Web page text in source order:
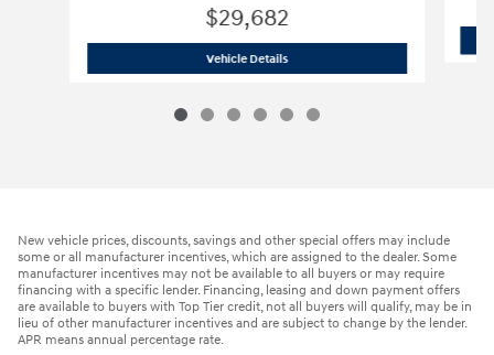
$29,682
Vehicle Details2023 Hyundai Santa Fe Hybrid SEL
New vehicle prices, discounts, savings and other special offers may include
some or all manufacturer incentives, which are assigned to the dealer. Some
manufacturer incentives may not be available to all buyers or may require
financing with a specific lender. Financing, leasing and down payment offers
are available to buyers with Top Tier credit, not all buyers will qualify, may be in
lieu of other manufacturer incentives and are subject to change by the lender.
APR means annual percentage rate.